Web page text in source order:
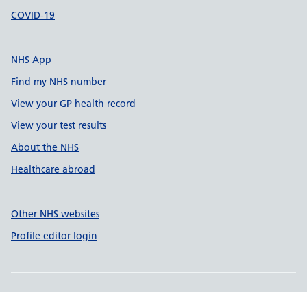
COVID-19
NHS App
Find my NHS number
View your GP health record
View your test results
About the NHS
Healthcare abroad
Other NHS websites
Profile editor login